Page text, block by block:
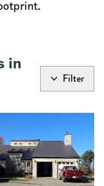
in
Filter